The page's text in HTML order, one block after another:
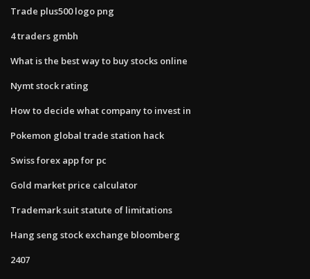
Trade plus500 logo png
4 traders gmbh
What is the best way to buy stocks online
Nymt stock rating
How to decide what company to invest in
Pokemon global trade station hack
Swiss forex app for pc
Gold market price calculator
Trademark suit statute of limitations
Hang seng stock exchange bloomberg
2407